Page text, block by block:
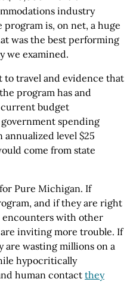
industry
is, on net, a huge
was the best performing
we examined.
to travel and evidence that
program has and
budget
spending
annualized level $25
come from state
Pure Michigan. If
and if they are right
encounters with other
inviting more trouble. If
are wasting millions on a
hypocritically
human contact they